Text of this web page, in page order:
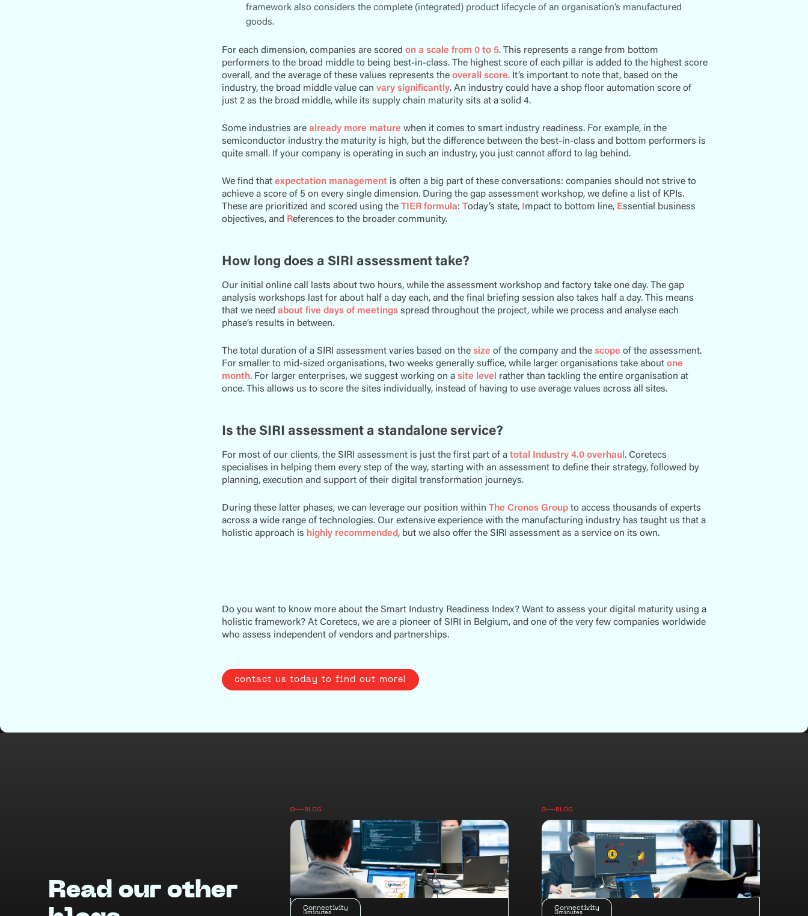
framework also considers the complete (integrated) product lifecycle of an organisation’s manufactured
goods.
For each dimension, companies are scored on a scale from 0 to 5. This represents a range from bottom
performers to the broad middle to being best-in-class. The highest score of each pillar is added to the highest score
overall, and the average of these values represents the overall score. It’s important to note that, based on the
industry, the broad middle value can vary significantly. An industry could have a shop floor automation score of
just 2 as the broad middle, while its supply chain maturity sits at a solid 4.
Some industries are already more mature when it comes to smart industry readiness. For example, in the
semiconductor industry the maturity is high, but the difference between the best-in-class and bottom performers is
quite small. If your company is operating in such an industry, you just cannot afford to lag behind.
We find that expectation managementis often a big part of these conversations: companies should not strive to
achieve a score of 5 on every single dimension. During the gap assessment workshop, we define a list of KPIs.
These are prioritized and scored using the TIER formula: Today’s state, mpact to bottom line, Essential business
objectives, and References to the broader community.
How long does a SIRI assessment take?
Our initial online call lasts about two hours, while the assessment workshop and factory take one day. The gap
analysis workshops last for about half a day each, and the final briefing session also takes half a day. This means
that we need about five days of meetingsspread throughout the project, while we process and analyse each
phase’s results in between.
The total duration of a SIRI assessment varies based on the size of the company and the scope of the assessment.
For smaller to mid-sized organisations, two weeks generally suffice, while larger organisations take about one
month. For larger enterprises, we suggest working on a site level
rather than tackling the entire organisation at
once. This allows us to score the sites individually, instead of having to use average values across all sites.
Is the SIRI assessment a standalone service?
For most of our clients, the SIRI assessment is just the first part of a total Industry 4.0 overhaul . Coretecs
specialises in helping them every step of the way, starting with an assessment to define their strategy, followed by
planning, execution and support of their digital transformation journeys.
During these latter phases, we can leverage our position within The Cronos Groupto access thousands of experts
across a wide range of technologies. Our extensive experience with the manufacturing industry has taught us that a
holistic approach is highly recommended, but we also offer the SIRI assessment as a service on its own.
Do you want to know more about the Smart Industry Readiness Index? Want to assess your digital maturity using a
holistic framework? At Coretecs, we are a pioneer of SIRI in Belgium, and one of the very few companies worldwide
who assess independent of vendors and partnerships.
contact us today to find out more!
Read our other
BLOG
Connectivity
3minutes
BLOG
Connectivity
3minutes